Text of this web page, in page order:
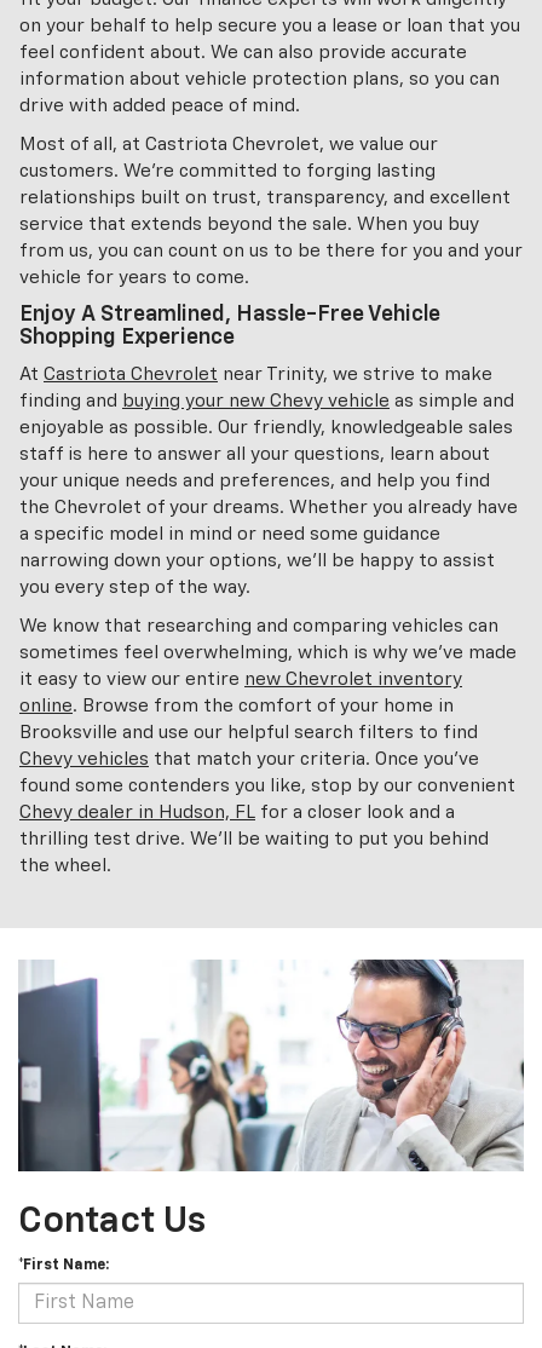
on your behalf to help secure you a lease or loan that you
feel confident about. We can also provide accurate
information about vehicle protection plans, so you can
drive with added peace of mind.
Most of all, at Castriota Chevrolet, we value our
customers. We're committed to forging lasting
relationships built on trust, transparency, and excellent
service that extends beyond the sale. When you buy
from us, you can count on us to be there for you and your
vehicle for years to come.
Enjoy A Streamlined, Hassle-Free Vehicle
Shopping Experience
At Castriota Chevrolet near Trinity, we strive to make
finding and buying your new Chevy vehicle as simple and
enjoyable as possible. Our friendly, knowledgeable sales
staff is here to answer all your questions, learn about
your unique needs and preferences, and help you find
the Chevrolet of your dreams. Whether you already have
a specific model in mind or need some guidance
narrowing down your options, we'll be happy to assist
you every step of the way.
We know that researching and comparing vehicles can
sometimes feel overwhelming, which is why we've made
it easy to view our entire new Chevrolet inventory
online. Browse from the comfort of your home in
Brooksville and use our helpful search filters to find
Chevy vehicles that match your criteria. Once you've
found some contenders you like, stop by our convenient
Chevy dealer in Hudson, FL for a closer look and a
thrilling test drive. We'll be waiting to put you behind
the wheel.
Contact Us
*First Name: